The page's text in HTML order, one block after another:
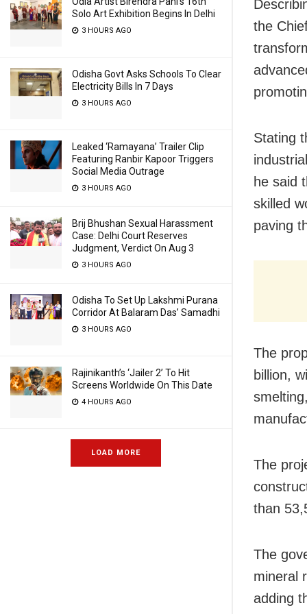
Solo Art Exhibition Begins In Delhi
3 HOURS AGO
Odisha Govt Asks Schools To Clear
Electricity Bills In 7 Days
3 HOURS AGO
Leaked ‘Ramayana’ Trailer Clip
Featuring Ranbir Kapoor Triggers
Social Media Outrage
3 HOURS AGO
Brij Bhushan Sexual Harassment
Case: Delhi Court Reserves
Judgment, Verdict On Aug 3
3 HOURS AGO
Odisha To Set Up Lakshmi Purana
Corridor At Balaram Das’ Samadhi
3 HOURS AGO
Rajinikanth’s ‘Jailer 2’ To Hit
Screens Worldwide On This Date
4 HOURS AGO
LOAD MORE
the
Stating
he said
skilled
paving
The
billion,
The
than
The
mineral
adding